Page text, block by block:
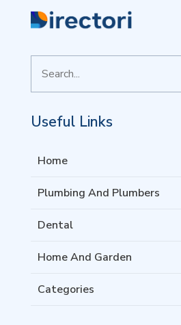
for
Useful Links
Home
Plumbing And Plumbers
Dental
Home And Garden
Categories